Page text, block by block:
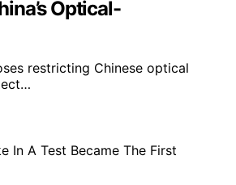
Optical-
restricting Chinese optical